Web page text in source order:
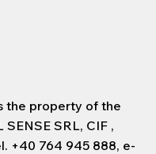
the property of the
SRL, CIF ,
+40 764 945 888, e-